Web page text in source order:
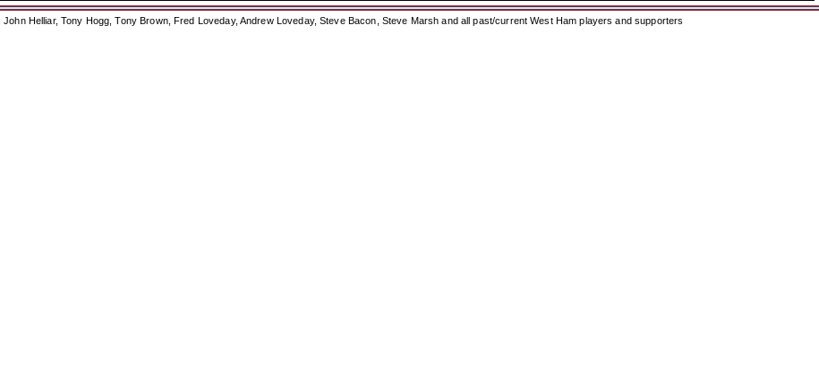
Helliar, Tony Hogg, Tony Brown, Fred Loveday, Andrew Loveday, Steve Bacon, Steve Marsh and all past/current West Ham players and supporters